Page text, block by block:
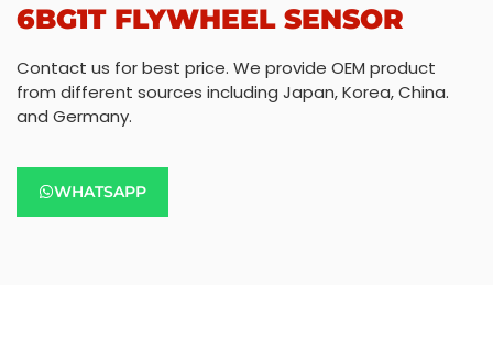
6BG1T FLYWHEEL SENSOR
Contact us for best price. We provide OEM product
from different sources including Japan, Korea, China.
and Germany.
WHATSAPP